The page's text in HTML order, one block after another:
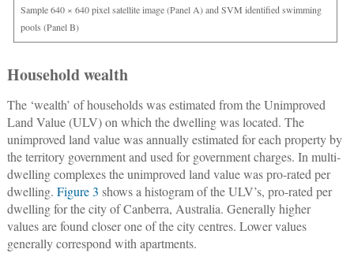
Sample 640 × 640 pixel satellite image (Panel A) and SVM identified swimming
pools (Panel B)
Household wealth
The ‘wealth’ of households was estimated from the Unimproved
Land Value (ULV) on which the dwelling was located. The
unimproved land value was annually estimated for each property by
the territory government and used for government charges. In multi-
dwelling complexes the unimproved land value was pro-rated per
dwelling. Figure 3 shows a histogram of the ULV’s, pro-rated per
dwelling for the city of Canberra, Australia. Generally higher
values are found closer one of the city centres. Lower values
generally correspond with apartments.